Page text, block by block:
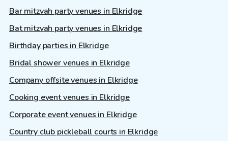
Bar mitzvah party venues in Elkridge
Bat mitzvah party venues in Elkridge
Birthday parties in Elkridge
Bridal shower venues in Elkridge
Company offsite venues in Elkridge
Cooking event venues in Elkridge
Corporate event venues in Elkridge
Country club pickleball courts in Elkridge